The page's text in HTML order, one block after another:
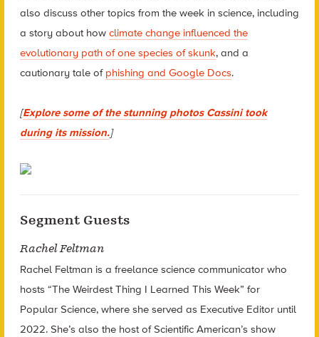
also discuss other topics from the week in science, including
a story about how climate change influenced the
evolutionary path of one species of skunk, and a
cautionary tale of phishing and Google Docs.
[Explore some of the stunning photos Cassini took
during its mission.]
Segment Guests
Rachel Feltman
Rachel Feltman is a freelance science communicator who
hosts “The Weirdest Thing I Learned This Week” for
Popular Science, where she served as Executive Editor until
2022. She’s also the host of Scientific American’s show